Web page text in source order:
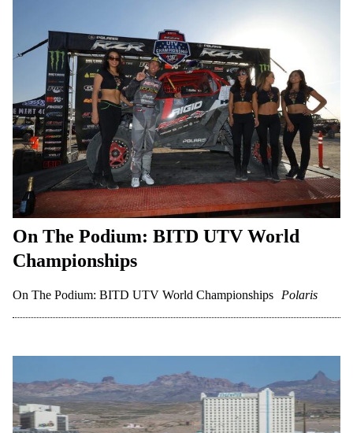
On The Podium: BITD UTV World
Championships
On The Podium: BITD UTV World Championships Polaris